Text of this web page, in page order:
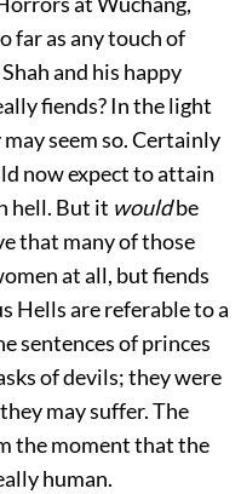
far as any touch of
and his happy
fiends? In the light
seem so. Certainly
now expect to attain
hell. But it wouldbe
that many of those
at all, but fiends
Hells are referable to a
sentences of princes
of devils; they were
may suffer. The
the moment that the
human.